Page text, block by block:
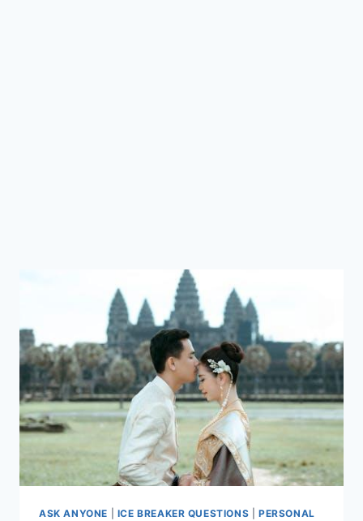
ASK ANYONE ICE BREAKER QUESTIONS |PERSONAL